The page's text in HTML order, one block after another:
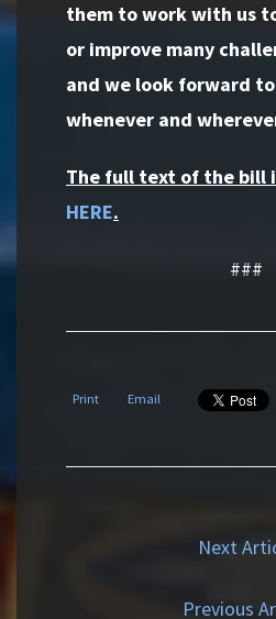
them to work with us
or improve many
and we look forward
whenever and
The full text of the bill
HERE.
###
Print Email
Next
Previous